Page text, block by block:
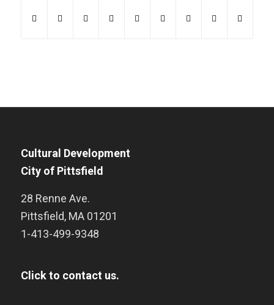
Cultural Development
City of Pittsfield
28 Renne Ave.
Pittsfield, MA 01201
1-413-499-9348
Click to contact us.